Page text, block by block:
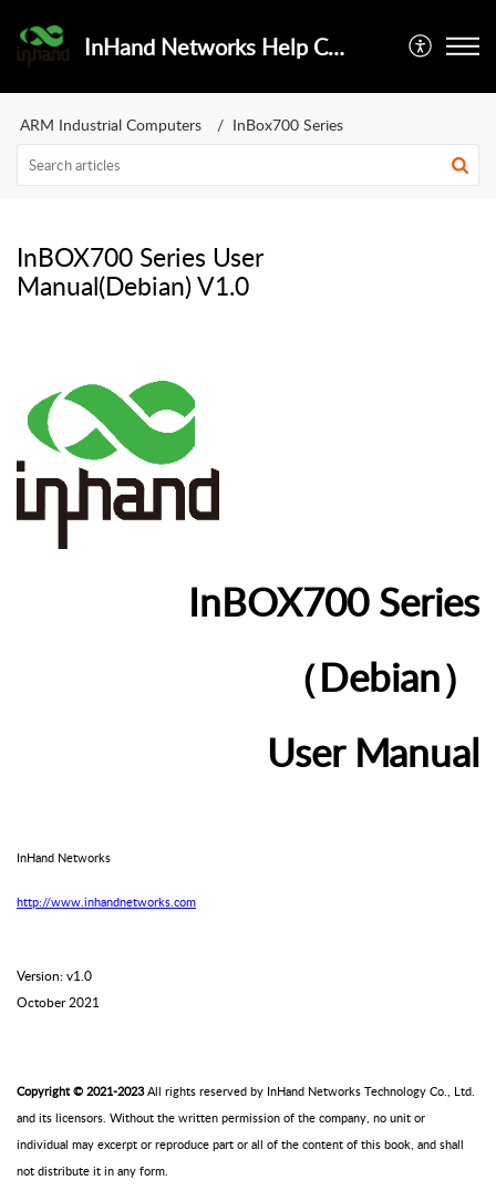
InHand Networks Help Center
ARM Industrial Computers InBox700 Series
InBOX700 Series User
Manual(Debian) V1.0
InBOX700 Series
（Debian）
UserManual
InHand Networks
http://www.inhandnetworks.com
Version: v1.0
October 2021
Copyright© 2021-2023All rights reserved by InHand Networks Technology Co., Ltd.
and its licensors. Without the written permission of the company, no unit or
individual may excerpt or reproduce part or all of the content of this book, and shall
not distribute it in any form.